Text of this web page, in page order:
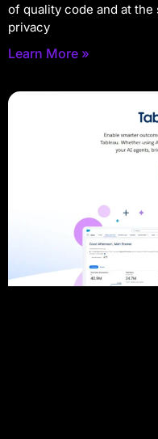
of quality code and at the
privacy
Learn More »